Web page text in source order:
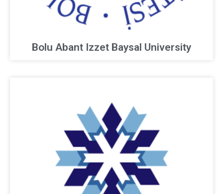
Bolu Abant Izzet Baysal University